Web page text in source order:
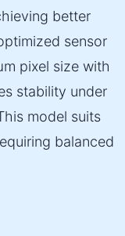
better
sensor
pixel size with
stability under
model suits
balanced